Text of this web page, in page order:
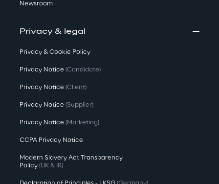
Newsroom
Privacy & legal
Privacy & Cookie Policy
Privacy Notice (Candidate)
Privacy Notice (Client)
Privacy Notice (Supplier)
Privacy Notice (Marketing)
CCPA Privacy Notice
Modern Slavery Act Transparency
Policy (UK & IR)